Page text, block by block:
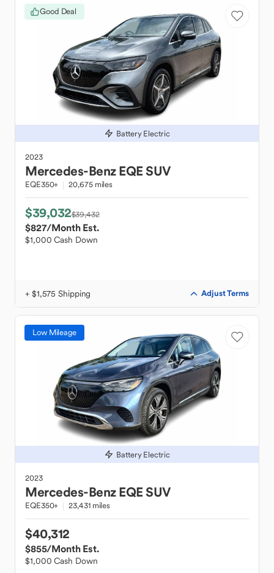
Good Deal
Battery Electric
2023
Mercedes-Benz EQE SUV
EQE350+ 20,675 miles
$39,032$39,432
$827/Month Est.
$1,000 Cash Down
+ $1,575 Shipping Adjust Terms
Low Mileage
Battery Electric
2023
Mercedes-Benz EQE SUV
EQE350+ 23,431 miles
$40,312
$855/Month Est.
$1,000 Cash Down